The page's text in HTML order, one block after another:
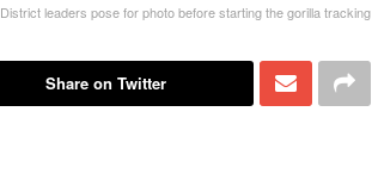
District leaders pose for photo before starting the gorilla tracking
Share on Twitter